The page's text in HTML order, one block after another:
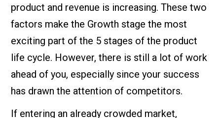
product and revenue is increasing. These two
factors make the Growth stage the most
exciting part of the 5 stages of the product
life cycle. However, there is still a lot of work
ahead of you, especially since your success
has drawn the attention of competitors.
If entering an already crowded market,